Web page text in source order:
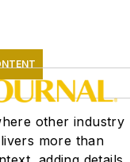
other industry
more than